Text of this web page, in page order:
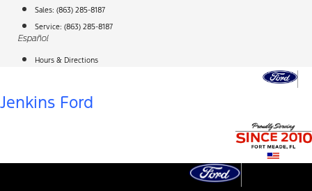
content
Sales: (863) 285-8187
Service: (863) 285-8187
Español
Hours & Directions
Jenkins Ford